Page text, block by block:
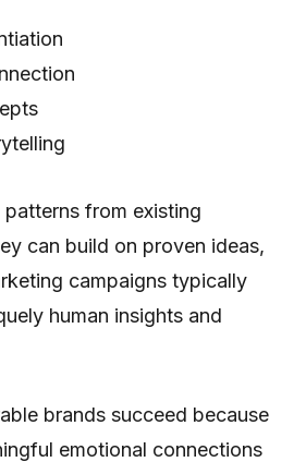
from existing
can build on proven ideas,
campaigns typically
human insights and
brands succeed because
emotional connections